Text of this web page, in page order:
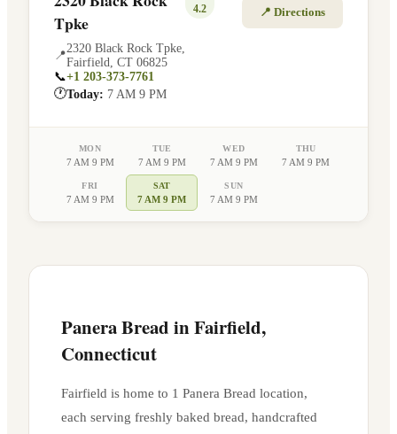
Tpke
4.2
📍
2320 Black Rock Tpke
Fairfield CT 06825
📞+1 203-373-7761
🕐Today: 7 AM 9 PM
📍 Directions
MON
7 AM 9 PM
TUE
7 AM 9 PM
WED
7 AM 9 PM
THU
7 AM 9 PM
FRI
7 AM 9 PM
SAT
7 AM 9 PM
SUN
7 AM 9 PM
Panera Bread inFairfield,
Connecticut
Fairfield is home to 1 Panera Bread location,
each serving freshly baked bread, handcrafted